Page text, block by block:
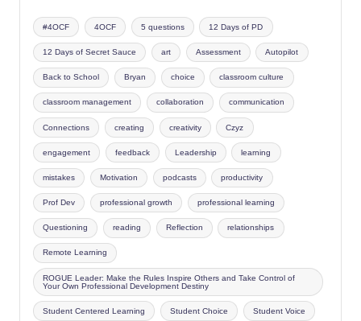
#4OCF 4OCF 5 questions 12 Days of PD
12 Days of Secret Sauce art Assessment Autopilot
Back to School Bryan choice classroom culture
classroom management collaboration communication
Connections creating creativity Czyz
engagement feedback Leadership learning
mistakes Motivation podcasts productivity
Prof Dev professional growth professional learning
Questioning reading Reflection relationships
Remote Learning
ROGUE Leader: Make the Rules Inspire Others and Take Control of
Your Own Professional Development Destiny
Student Centered Learning Student Choice Student Voice